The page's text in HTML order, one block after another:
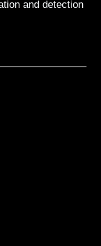
and detection